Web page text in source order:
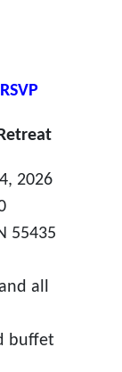
2026
55435
all
buffet